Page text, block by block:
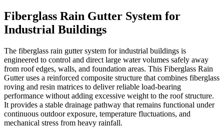
Fiberglass Rain Gutter System for
Industrial Buildings
The fiberglass rain gutter system for industrial buildings is
engineered to control and direct large water volumes safely away
from roof edges, walls, and foundation areas. This Fiberglass Rain
Gutter uses a reinforced composite structure that combines fiberglass
roving and resin matrices to deliver reliable load-bearing
performance without adding excessive weight to the roof structure.
It provides a stable drainage pathway that remains functional under
continuous outdoor exposure, temperature fluctuations, and
mechanical stress from heavy rainfall.